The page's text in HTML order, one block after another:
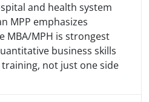
and health system
MPP emphasizes
MBA/MPH is strongest
business skills
not just one side